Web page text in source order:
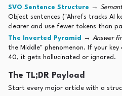
SVO Sentence Structure →
Object sentences ("Ahrefs tracks AI
clearer and use fewer tokens than
The Inverted Pyramid
→ Answer
the Middle" phenomenon. If your
40, it gets hallucinated or ignored.
The TL;DR Payload
Start every major article with a